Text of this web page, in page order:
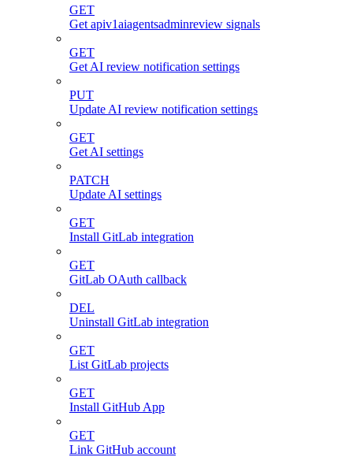
GET
Get apiv1aiagentsadminreview signals
GET
Get AI review notification settings
PUT
Update AI review notification settings
GET
Get AI settings
PATCH
Update AI settings
GET
Install GitLab integration
GET
GitLab OAuth callback
DEL
Uninstall GitLab integration
GET
List GitLab projects
GET
Install GitHub App
GET
Link GitHub account